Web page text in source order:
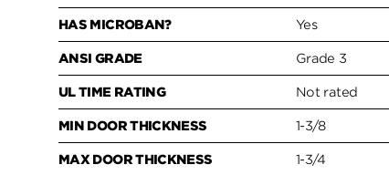
HAS MICROBAN? Yes
ANSI GRADE Grade 3
UL TIME RATING Not rated
MIN DOOR THICKNESS 1-3/8
MAX DOOR THICKNESS 1-3/4